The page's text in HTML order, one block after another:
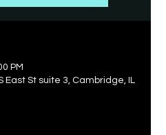
PM
East St suite 3, Cambridge, IL